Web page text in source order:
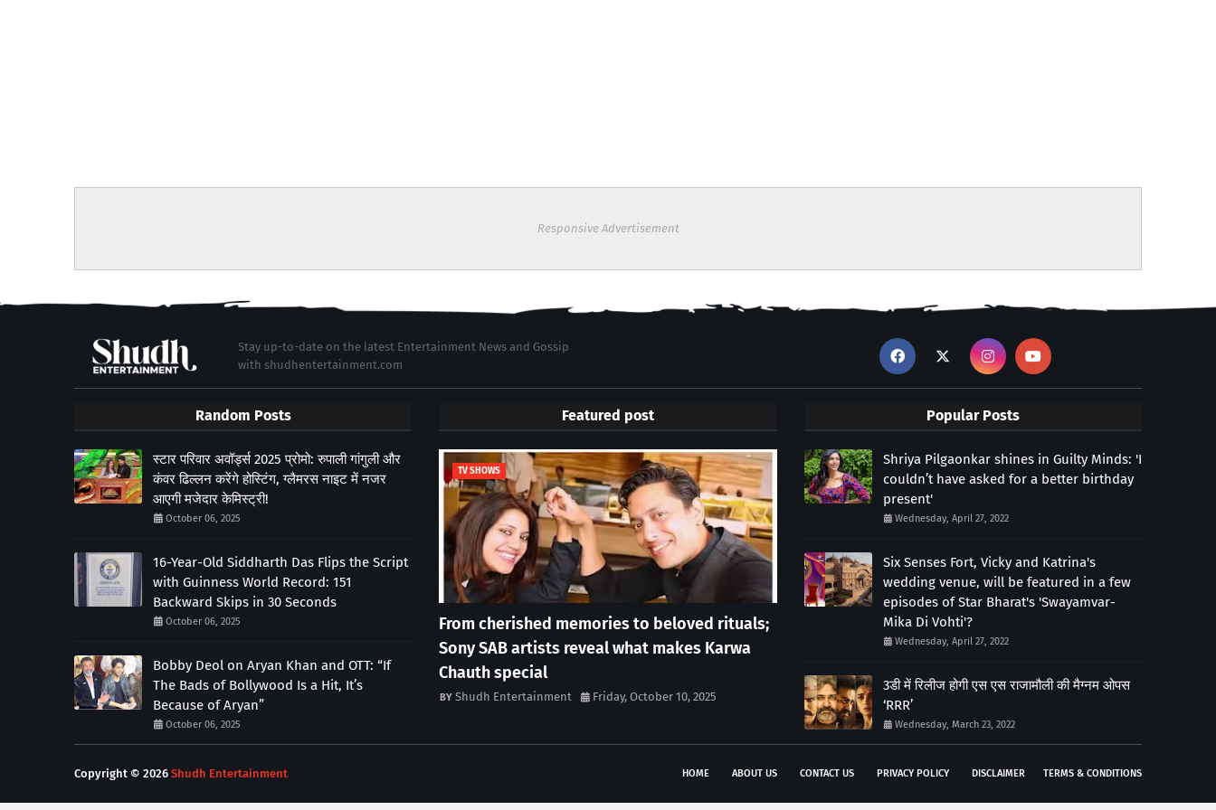
Responsive Advertisement
Stay up-to-date on the latest Entertainment News and Gossip
with shudhentertainment.com
Random Posts
स्टार परिवार अवॉर्ड्स 2025 प्रोमो: रुपाली गांगुली और
कंवर ढिल्लन करेंगे होस्टिंग, ग्लैमरस नाइट में नजर
आएगी मजेदार केमिस्ट्री!
October 06, 2025
16-Year-Old Siddharth Das Flips the Script
with Guinness World Record: 151
Backward Skips in 30 Seconds
October 06, 2025
Bobby Deol on Aryan Khan and OTT: “If
The Bads of Bollywood Is a Hit, It’s
Because of Aryan”
October 06, 2025
Featured post
TV SHOWS
From cherished memories to beloved rituals;
Sony SAB artists reveal what makes Karwa
Chauth special
Shudh Entertainment Friday, October 10, 2025
Popular Posts
Shriya Pilgaonkar shines in Guilty Minds: 'I
couldn’t have asked for a better birthday
present'
Wednesday, April 27, 2022
Six Senses Fort, Vicky and Katrina's
wedding venue, will be featured in a few
episodes of Star Bharat's 'Swayamvar-
Mika Di Vohti'?
Wednesday, April 27, 2022
3डी में रिलीज होगी एस एस राजामौली की मैग्नम ओपस
‘RRR’
Wednesday, March 23, 2022
HOME ABOUT US CONTACT US PRIVACY POLICY DISCLAIMER TERMS & CONDITIONS
Copyright © 2026 Shudh Entertainment